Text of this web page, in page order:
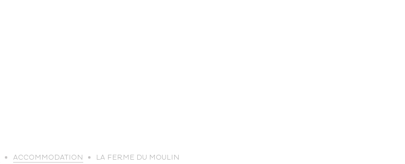
ACCOMMODATION LA FERME DU MOULIN